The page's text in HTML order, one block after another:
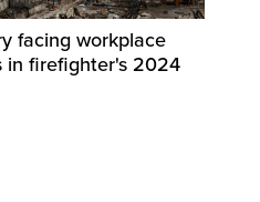
facing workplace
in firefighter's 2024